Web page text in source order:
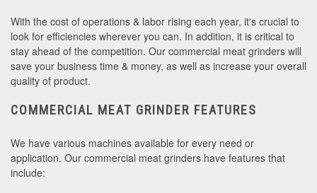
With the cost of operations & labor rising each year, it's crucial to
look for efficiencies wherever you can. In addition, it is critical to
stay ahead of the competition. Our commercial meat grinders will
save your business time & money, as well as increase your overall
quality of product.
COMMERCIAL MEAT GRINDER FEATURES
We have various machines available for every need or
application. Our commercial meat grinders have features that
include: